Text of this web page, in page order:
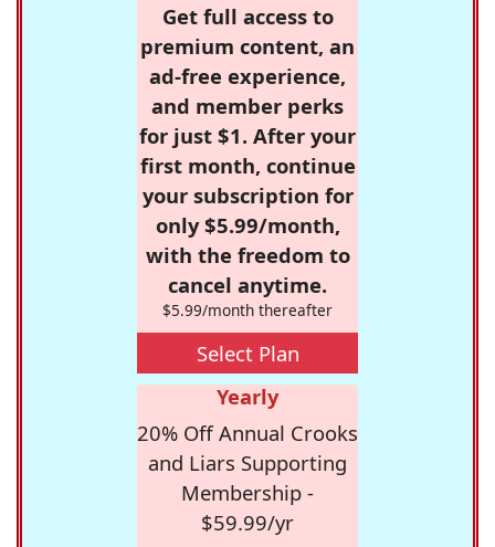
Get full access to
premium content, an
ad-free experience,
and member perks
for just $1. After your
first month, continue
your subscription for
only $5.99/month,
with the freedom to
cancel anytime.
$5.99/month thereafter
Select Plan
Yearly
20% Off Annual Crooks
and Liars Supporting
Membership -
$59.99/yr